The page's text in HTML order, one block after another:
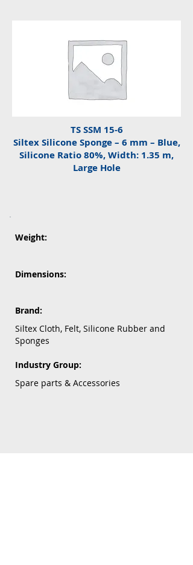
TS SSM 15-6
Siltex Silicone Sponge – 6 mm – Blue,
Silicone Ratio 80%, Width: 1.35 m,
Large Hole
Weight:
Dimensions:
Brand:
Siltex Cloth, Felt, Silicone Rubber and
Sponges
Industry Group:
Spare parts & Accessories